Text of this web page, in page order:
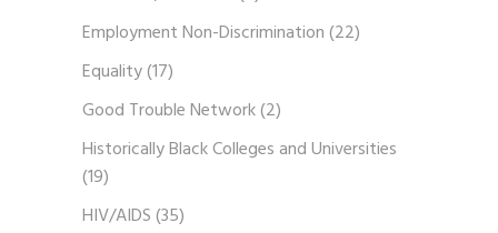
Employment Non-Discrimination(22)
Equality(17)
Good Trouble Network(2)
Historically Black Colleges and Universities
(19)
HIV/AIDS(35)